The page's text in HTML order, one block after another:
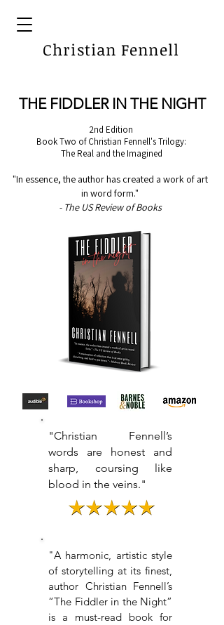
Christian Fennell
THE FIDDLER IN THE NIGHT
2nd Edition
Book Two of Christian Fennell's Trilogy:
The Real and the Imagined
"In essence, the author has created a work of art
in word form."
- The US Review of Books
"Christian Fennell’s
words are honest and
sharp, coursing like
blood in the veins."
"A harmonic, artistic style
of storytelling at its finest,
author Christian Fennell’s
“The Fiddler in the Night”
is a must-read book for